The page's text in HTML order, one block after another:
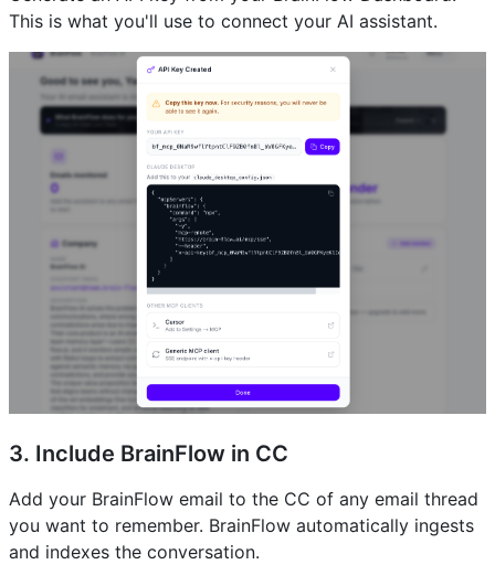
This is what you'll use to connect your AI assistant.
3. Include BrainFlow in CC
Add your BrainFlow email to the CC of any email thread
you want to remember. BrainFlow automatically ingests
and indexes the conversation.